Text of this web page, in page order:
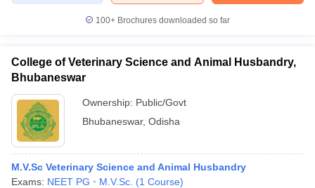
100+ Brochures downloaded so far
College of Veterinary Science and Animal Husbandry,
Bhubaneswar
Ownership: Public/Govt
Bhubaneswar, Odisha
M.V.Sc Veterinary Science and Animal Husbandry
Exams: NEET PG M.V.Sc. (1 Course)